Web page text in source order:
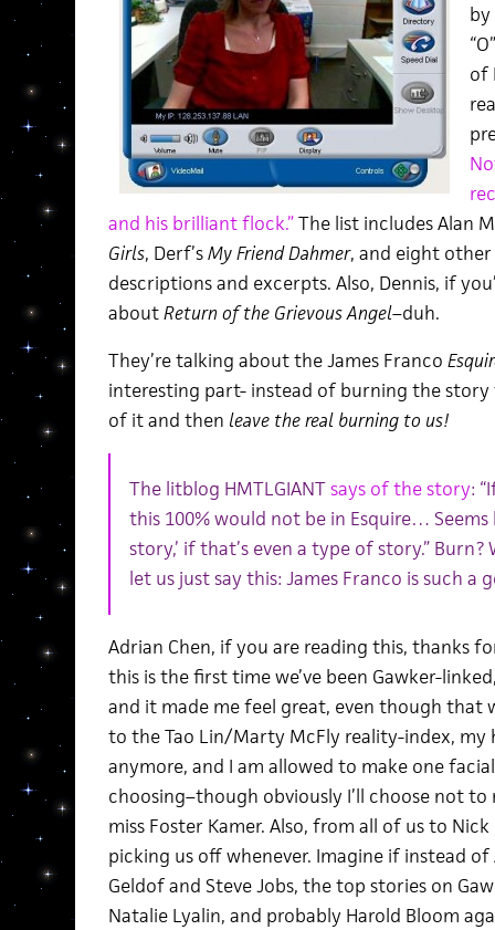
by
of
and his brilliant flock.”The list includes Alan
Girls, Derf’sMy Friend Dahmer, and eight
descriptions and excerpts. Also, Dennis, if
aboutReturn of the Grievous Angel–duh.
They’re talking about the James Franco
interesting part- instead of burning the
of it and then leave the real burning to us!
The litblog HMTLGIANTsays of the story:
this 100% would not be in Esquire… Seems
story,’ if that’s even a type of story.”
let us just say this: James Franco is such a
Adrian Chen, if you are reading this, thanks
this is the first time we’ve been Gawker-
and it made me feel great, even though that
to the Tao Lin/Marty McFly reality-index, my
anymore, and I am allowed to make one
choosing–though obviously I’ll choose not to
miss Foster Kamer. Also, from all of us to
picking us off whenever. Imagine if instead of
Geldof and Steve Jobs, the top stories on
Natalie Lyalin, and probably Harold Bloom